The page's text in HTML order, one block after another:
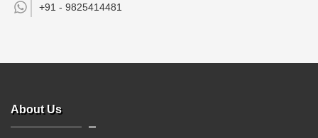
+91 - 9825414481
About Us